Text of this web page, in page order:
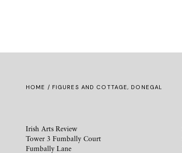
HOME / FIGURES AND COTTAGE, DONEGAL
Irish Arts Review
Tower 3 Fumbally Court
Fumbally Lane